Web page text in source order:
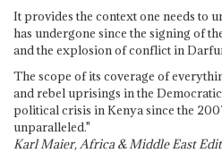
It provides the context one needs to
has undergone since the signing of
and the explosion of conflict in
The scope of its coverage of
and rebel uprisings in the
political crisis in Kenya since the
unparalleled."
Karl Maier, Africa & Middle East